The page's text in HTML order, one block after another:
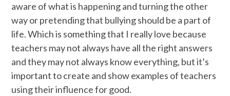
aware of what is happening and turning the other
way or pretending that bullying should be a part of
life. Which is something that I really love because
teachers may not always have all the right answers
and they may not always know everything, but it’s
important to create and show examples of teachers
using their influence for good.